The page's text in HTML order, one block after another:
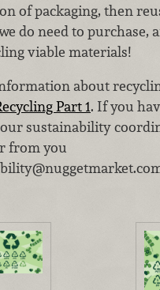
of packaging, then
do need to purchase,
viable materials!
about
Part 1. If you
sustainability
from you